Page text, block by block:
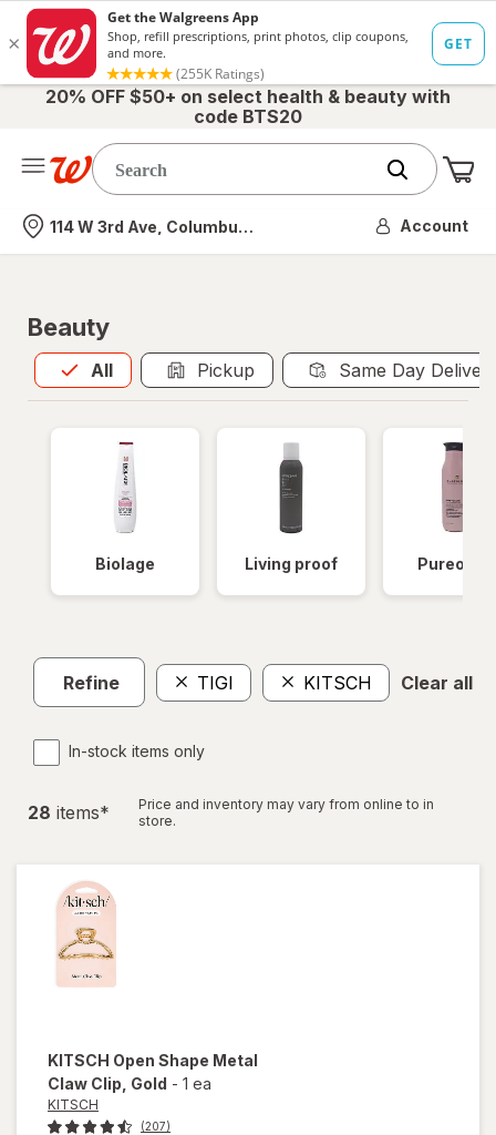
20% OFF $50+ on select health & beauty with
code BTS20
Nearest store
114 W 3rd Ave, Columbus, OH Account
Beauty
All
Allis selected Pickup Same Day
Biolage Living proof
Refine TIGI KITSCH Clear all
In-stock items only
28 items*
Price and inventory may vary from online to in
store.
KITSCH Open Shape Metal
Claw Clip , Gold - 1 ea
KITSCH
(207)